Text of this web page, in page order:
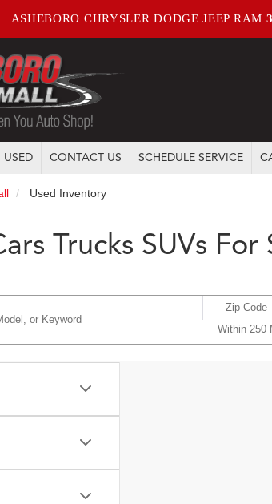
ASHEBORO CHRYSLER DODGE JEEP RAM
USED CONTACT US SCHEDULE SERVICE
Used Inventory
Trucks SUVs
Within 250